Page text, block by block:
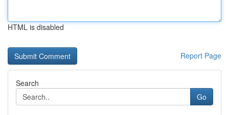
HTML is disabled
Report Page
Search
Go